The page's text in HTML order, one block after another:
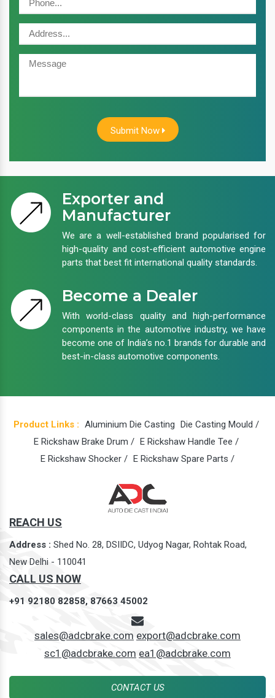
Submit Now
Exporter and
Manufacturer
We are a well-established brand popularised for
high-quality and cost-efficient automotive engine
parts that best fit international quality standards.
Become a Dealer
With world-class quality and high-performance
components in the automotive industry, we have
become one of India’s no.1 brands for durable and
best-in-class automotive components.
Product Links : Aluminium Die Casting Die Casting Mould /
E Rickshaw Brake Drum / E Rickshaw Handle Tee /
E Rickshaw Shocker / E Rickshaw Spare Parts /
REACH US
Address : Shed No. 28, DSIIDC, Udyog Nagar, Rohtak Road,
New Delhi - 110041
CALL US NOW
+91 92180 82858, 87663 45002
sales@adcbrake.com export@adcbrake.com
sc1@adcbrake.com ea1@adcbrake.com
CONTACT US